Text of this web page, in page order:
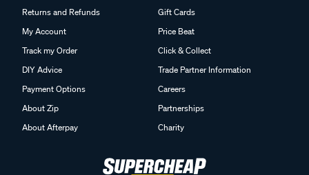
Returns and Refunds
My Account
Track my Order
DIY Advice
Payment Options
About Zip
About Afterpay
Gift Cards
Price Beat
Click & Collect
Trade Partner Information
Careers
Partnerships
Charity